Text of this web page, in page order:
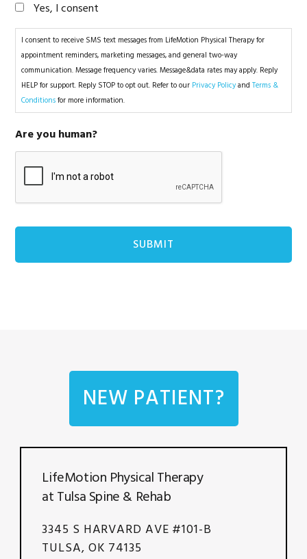
Yes, I consent
I consent to receive SMS text messages from LifeMotion Physical Therapy for
appointment reminders, marketing messages, and general two-way
communication. Message frequency varies. Message&data rates may apply. Reply
HELP for support. Reply STOP to opt out. Refer to our Privacy PolicyandTerms &
Conditionsfor more information.
Are you human?
NEW PATIENT?
LifeMotion Physical Therapy
at Tulsa Spine & Rehab
3345 S HARVARD AVE #101-B
TULSA, OK 74135